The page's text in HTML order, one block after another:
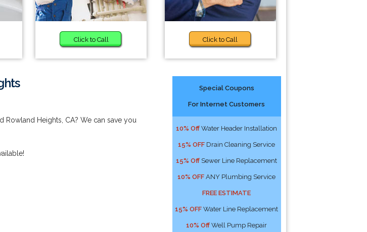
Click to Call Click to Call
Rowland Heights, CA? We can save you
Special Coupons
For Internet Customers
10% Off Water Header Installation
15% OFF Drain Cleaning Service
15% Off Sewer Line Replacement
10% OFF ANY Plumbing Service
FREE ESTIMATE
15% OFF Water Line Replacement
10% Off Well Pump Repair